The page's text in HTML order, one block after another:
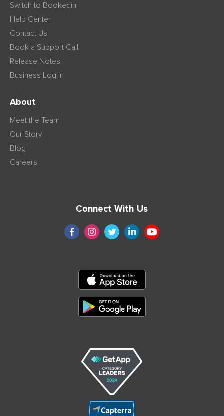
Switch to Bookedin
Help Center
Contact Us
Book a Support Call
Release Notes
Business Log in
About
Meet the Team
Our Story
Blog
Careers
Connect With Us